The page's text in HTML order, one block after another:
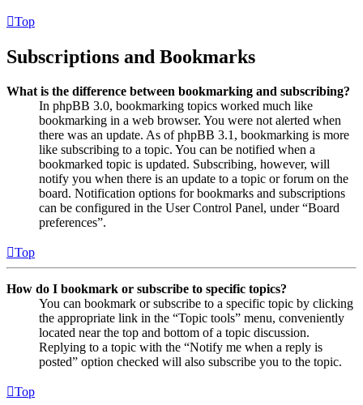
Top
Subscriptions and Bookmarks
What is the difference between bookmarking and subscribing?
In phpBB 3.0, bookmarking topics worked much like
bookmarking in a web browser. You were not alerted when
there was an update. As of phpBB 3.1, bookmarking is more
like subscribing to a topic. You can be notified when a
bookmarked topic is updated. Subscribing, however, will
notify you when there is an update to a topic or forum on the
board. Notification options for bookmarks and subscriptions
can be configured in the User Control Panel, under “Board
preferences”.
Top
How do I bookmark or subscribe to specific topics?
You can bookmark or subscribe to a specific topic by clicking
the appropriate link in the “Topic tools” menu, conveniently
located near the top and bottom of a topic discussion.
Replying to a topic with the “Notify me when a reply is
posted” option checked will also subscribe you to the topic.
Top